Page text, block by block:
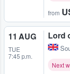
from
11 AUG
TUE
7:45 p.m.
Lord
Next